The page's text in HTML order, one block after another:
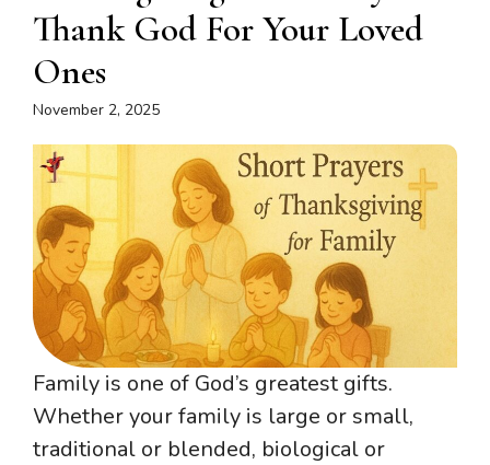
Thank God For Your Loved
Ones
November 2, 2025
Family is one of God’s greatest gifts.
Whether your family is large or small,
traditional or blended, biological or